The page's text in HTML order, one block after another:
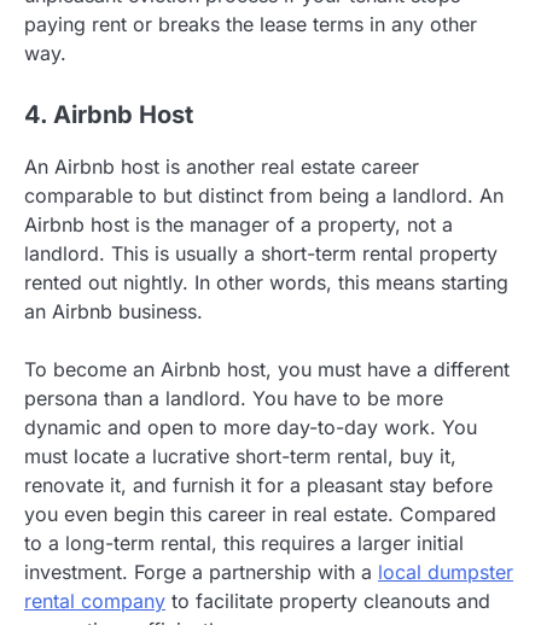
paying rent or breaks the lease terms in any other
way.
4. Airbnb Host
An Airbnb host is another real estate career
comparable to but distinct from being a landlord. An
Airbnb host is the manager of a property, not a
landlord. This is usually a short-term rental property
rented out nightly. In other words, this means starting
an Airbnb business.
To become an Airbnb host, you must have a different
persona than a landlord. You have to be more
dynamic and open to more day-to-day work. You
must locate a lucrative short-term rental, buy it,
renovate it, and furnish it for a pleasant stay before
you even begin this career in real estate. Compared
to a long-term rental, this requires a larger initial
investment. Forge a partnership with a local dumpster
rental company to facilitate property cleanouts and